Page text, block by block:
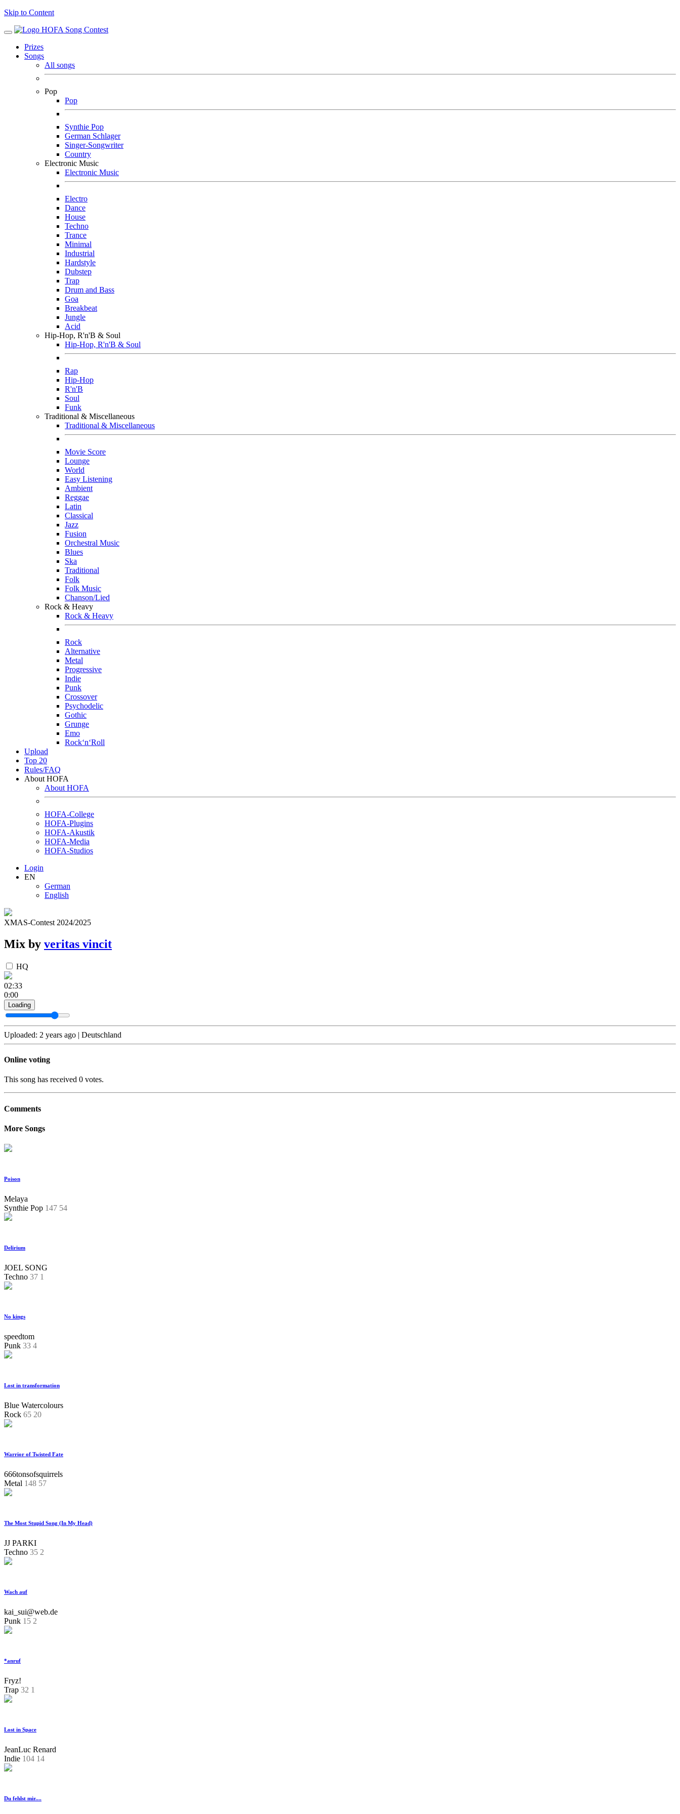
Skip to Content
Prizes
Songs
All songs
Pop
Pop
Synthie Pop
German Schlager
Singer-Songwriter
Country
Electronic Music
Electronic Music
Electro
Dance
House
Techno
Trance
Minimal
Industrial
Hardstyle
Dubstep
Trap
Drum and Bass
Goa
Breakbeat
Jungle
Acid
Hip-Hop, R'n'B & Soul
Hip-Hop, R'n'B & Soul
Rap
Hip-Hop
R'n'B
Soul
Funk
Traditional & Miscellaneous
Traditional & Miscellaneous
Movie Score
Lounge
World
Easy Listening
Ambient
Reggae
Latin
Classical
Jazz
Fusion
Orchestral Music
Blues
Ska
Traditional
Folk
Folk Music
Chanson/Lied
Rock & Heavy
Rock & Heavy
Rock
Alternative
Metal
Progressive
Indie
Punk
Crossover
Psychodelic
Gothic
Grunge
Emo
Rock‘n‘Roll
Upload
Top 20
Rules/FAQ
About HOFA
About HOFA
HOFA-College
HOFA-Plugins
HOFA-Akustik
HOFA-Media
HOFA-Studios
Login
EN
German
English
XMAS-Contest 2024/2025
Mix by veritas vincit
HQ
02:33
0:00
Loading
Uploaded: 2 years ago | Deutschland
Online voting
This song has received 0 votes.
Comments
More Songs
Poison
Melaya
Synthie Pop 147 54
Delirium
JOEL SONG
Techno 37 1
No kings
speedtom
Punk 33 4
Lost in transformation
Blue Watercolours
Rock 65 20
Warrior of Twisted Fate
666tonsofsquirrels
Metal 148 57
The Most Stupid Song (In My Head)
JJ PARKI
Techno 35 2
Wach auf
kai_sui@web.de
Punk 15 2
*anruf
Fryz!
Trap 32 1
Lost in Space
JeanLuc Renard
Indie 104 14
Du fehlst mir....